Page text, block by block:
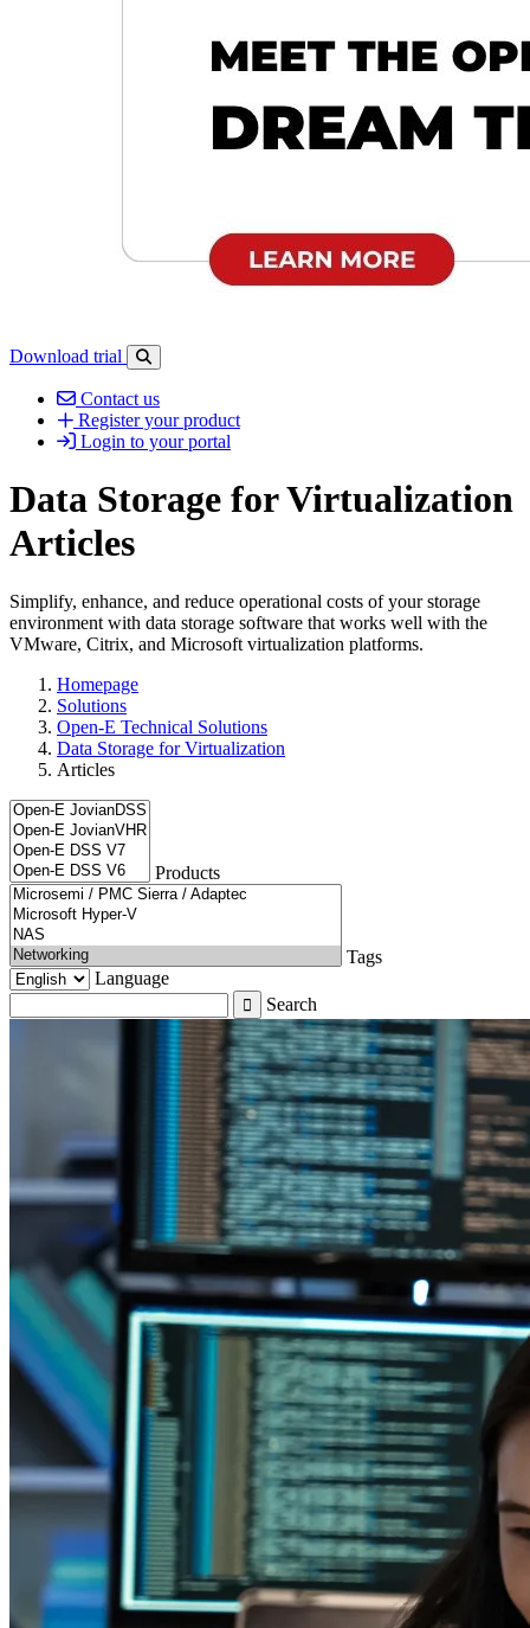
Download trial
Open search-bar panel
Contact us
Register your product
Login to your portal
Data Storage for Virtualization
Articles
Simplify, enhance, and reduce operational costs of your storage
environment with data storage software that works well with the
VMware, Citrix, and Microsoft virtualization platforms.
Homepage
Solutions
Open-E Technical Solutions
Data Storage for Virtualization
Articles
Products
Tags
Language
Search